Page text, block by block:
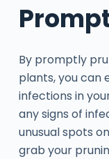
By promptly
plants, you can
infections in
any signs of
unusual spots
grab your